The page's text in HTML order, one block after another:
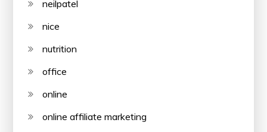
neilpatel
nice
nutrition
office
online
online affiliate marketing